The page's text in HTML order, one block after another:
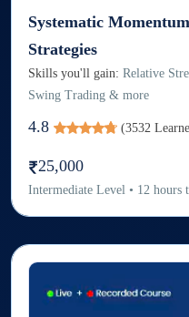
Systematic
Strategies
Skills you'll gain: Relative
Swing Trading & more
4.8 (3532
25,000
Intermediate Level • 12 hours